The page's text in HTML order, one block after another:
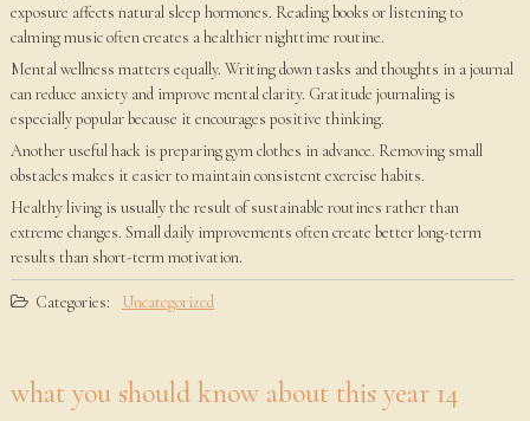
exposure affects natural sleep hormones. Reading books or listening to
calming music often creates a healthier nighttime routine.
Mental wellness matters equally. Writing down tasks and thoughts in a journal
can reduce anxiety and improve mental clarity. Gratitude journaling is
especially popular because it encourages positive thinking.
Another useful hack is preparing gym clothes in advance. Removing small
obstacles makes it easier to maintain consistent exercise habits.
Healthy living is usually the result of sustainable routines rather than
extreme changes. Small daily improvements often create better long-term
results than short-term motivation.
Categories: Uncategorized
what you should know about this year 14